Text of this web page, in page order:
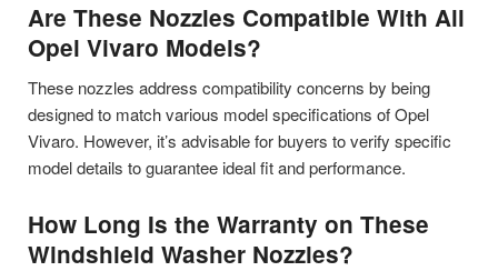
Are These Nozzles Compatible With All
Opel Vivaro Models?
These nozzles address compatibility concerns by being
designed to match various model specifications of Opel
Vivaro. However, it’s advisable for buyers to verify specific
model details to guarantee ideal fit and performance.
How Long Is the Warranty on These
Windshield Washer Nozzles?